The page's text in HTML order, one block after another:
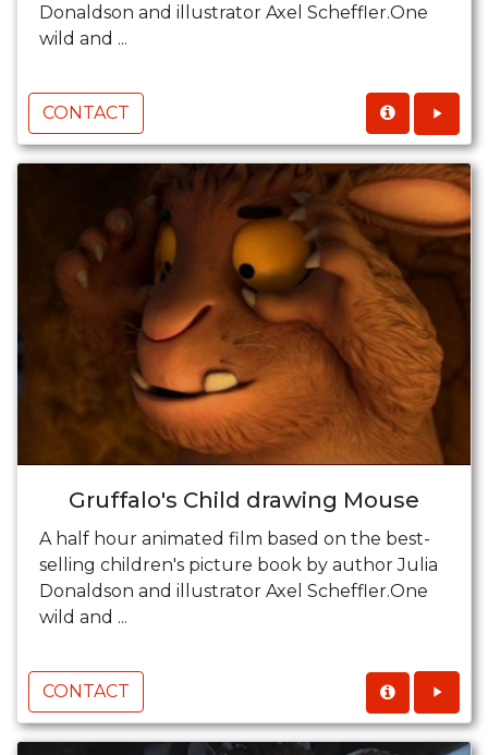
Donaldson and illustrator Axel Scheffler.One
wild and ...
CONTACT
Gruffalo's Child drawing Mouse
A half hour animated film based on the best-
selling children's picture book by author Julia
Donaldson and illustrator Axel Scheffler.One
wild and ...
CONTACT